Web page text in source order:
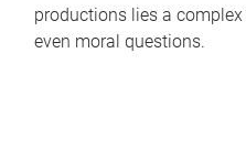
productions lies a
even moral questions.